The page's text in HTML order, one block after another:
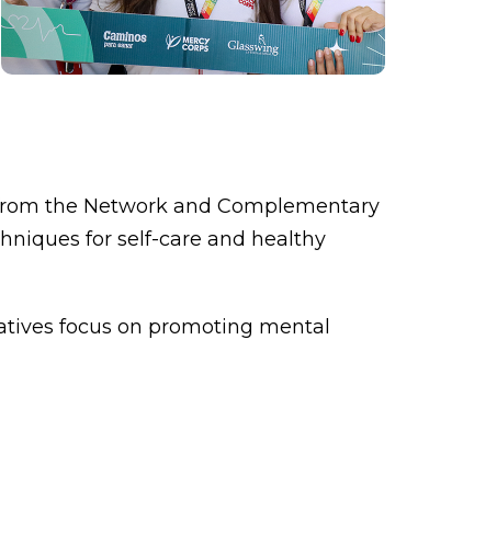
the Network and Complementary
for self-care and healthy
focus on promoting mental